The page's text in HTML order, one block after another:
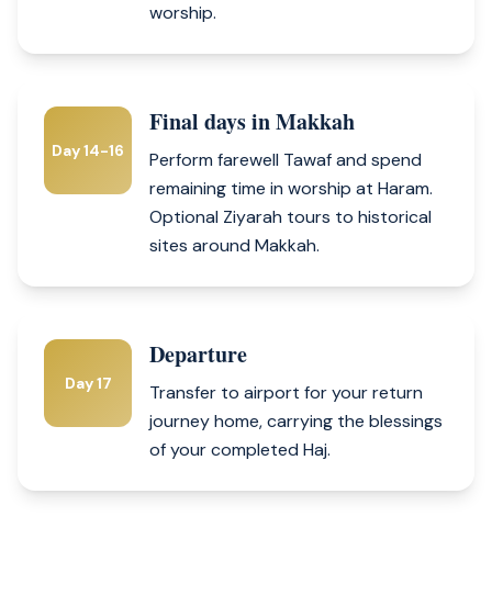
worship.
Day 14-16
Final days in Makkah
Perform farewell Tawaf and spend
remaining time in worship at Haram.
Optional Ziyarah tours to historical
sites around Makkah.
Day 17
Departure
Transfer to airport for your return
journey home, carrying the blessings
of your completed Haj.